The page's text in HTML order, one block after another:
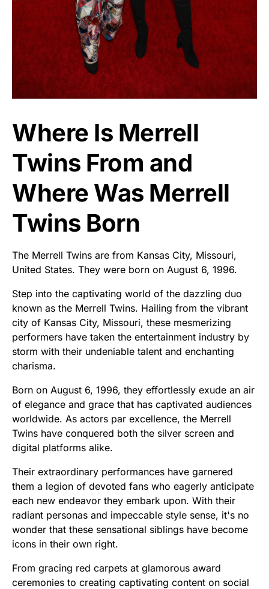
Where Is Merrell
Twins From and
Where Was Merrell
Twins Born
The Merrell Twins are from Kansas City, Missouri,
United States. They were born on August 6, 1996.
Step into the captivating world of the dazzling duo
known as the Merrell Twins. Hailing from the vibrant
city of Kansas City, Missouri, these mesmerizing
performers have taken the entertainment industry by
storm with their undeniable talent and enchanting
charisma.
Born on August 6, 1996, they effortlessly exude an air
of elegance and grace that has captivated audiences
worldwide. As actors par excellence, the Merrell
Twins have conquered both the silver screen and
digital platforms alike.
Their extraordinary performances have garnered
them a legion of devoted fans who eagerly anticipate
each new endeavor they embark upon. With their
radiant personas and impeccable style sense, it's no
wonder that these sensational siblings have become
icons in their own right.
From gracing red carpets at glamorous award
ceremonies to creating captivating content on social